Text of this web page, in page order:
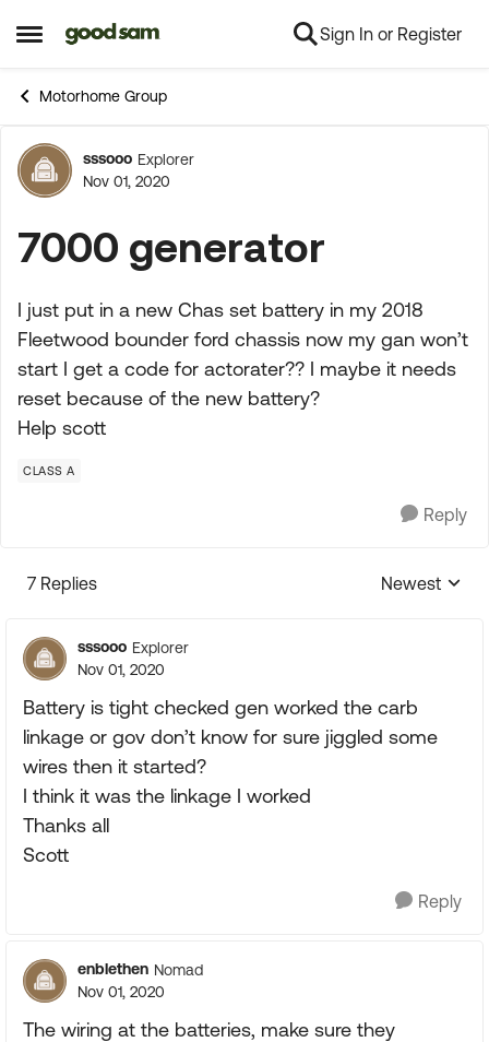
Open Side Menu
Skip to content Sign In or Register
Motorhome Group
Forum Discussion
sssooo Explorer
Nov 01, 2020
7000 generator
I just put in a new Chas set battery in my 2018
Fleetwood bounder ford chassis now my gan won’t
start I get a code for actorater?? I maybe it needs
reset because of the new battery?
Help scott
CLASS A
Reply
7 Replies
Replies
Newest
sssooo Explorer
Nov 01, 2020
Battery is tight checked gen worked the carb
linkage or gov don’t know for sure jiggled some
wires then it started?
I think it was the linkage I worked
Thanks all
Scott
Reply
enblethen Nomad
Nov 01, 2020
The wiring at the batteries, make sure they